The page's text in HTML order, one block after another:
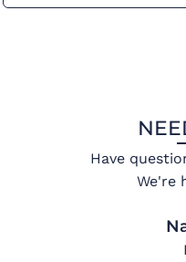
Have
We're